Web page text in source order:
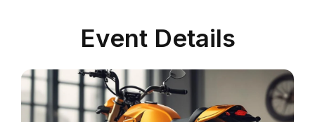
Event Details